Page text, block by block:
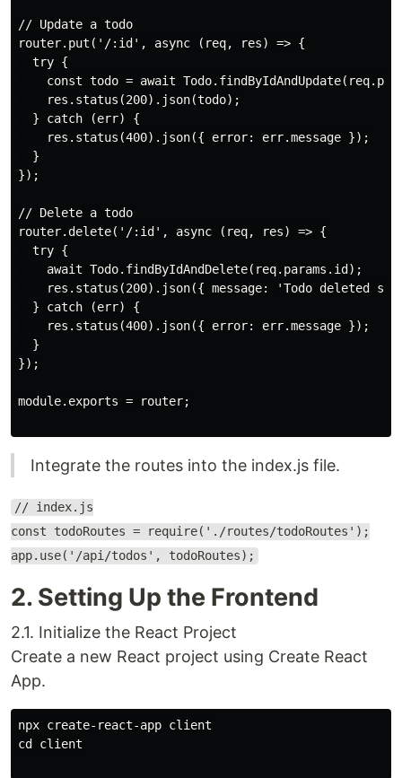
// Update a todo
router.put('/:id', async (req, res) => {
  try {
const todo = await
    res.status(200).json(todo);
  } catch (err) {
    res.status(400).json({ error: err.message });
  }
});
// Delete a todo
router.delete('/:id', async (req, res) => {
  try {
    await Todo.findByIdAndDelete(req.params.id);
res.status(200).json({ message: 'Todo deleted
  } catch (err) {
    res.status(400).json({ error: err.message });
  }
});
module.exports = router;
Integrate the routes into the index.js file.
// index.js
const todoRoutes = require('./routes/todoRoutes');
app.use('/api/todos', todoRoutes);
2. Setting Up the Frontend
2.1. Initialize the React Project
Create a new React project using Create React
App.
npx create-react-app client
cd client